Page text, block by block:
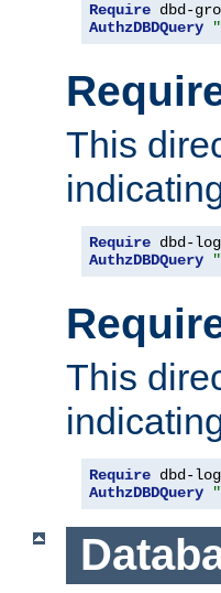
Require
AuthzDBDQuery
This
Require
AuthzDBDQuery
This
Require
AuthzDBDQuery